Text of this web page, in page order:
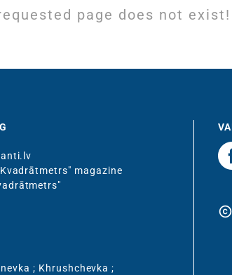
page does not exist!
magazine
; Khrushchevka ;
copyright